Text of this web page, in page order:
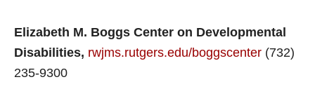
Elizabeth M. Boggs Center on Developmental
Disabilities, rwjms.rutgers.edu/boggscenter (732)
235-9300